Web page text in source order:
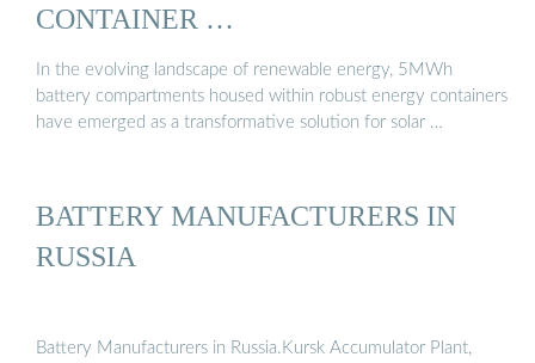
CONTAINER …
In the evolving landscape of renewable energy, 5MWh
battery compartments housed within robust energy containers
have emerged as a transformative solution for solar …
BATTERY MANUFACTURERS IN
RUSSIA
Battery Manufacturers in Russia.Kursk Accumulator Plant,